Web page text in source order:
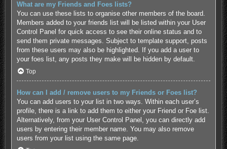
What are my Friends and Foes lists?
You can use these lists to organise other members of the board.
Members added to your friends list will be listed within your User
Control Panel for quick access to see their online status and to
send them private messages. Subject to template support, posts
from these users may also be highlighted. If you add a user to
your foes list, any posts they make will be hidden by default.
Top
How can I add / remove users to my Friends or Foes list?
You can add users to your list in two ways. Within each user’s
profile, there is a link to add them to either your Friend or Foe list.
Alternatively, from your User Control Panel, you can directly add
users by entering their member name. You may also remove
users from your list using the same page.